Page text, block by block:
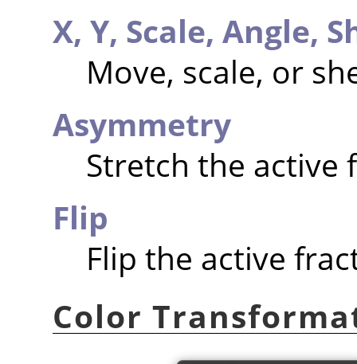
X, Y, Scale, Angle,
Move, scale, or
Asymmetry
Stretch the active
Flip
Flip the active
Color